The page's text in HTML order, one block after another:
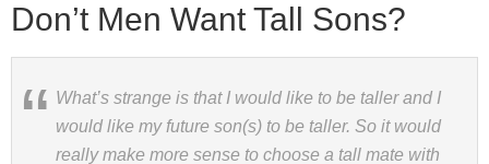
Don’t Men Want Tall Sons?
What’s strange is that I would like to be taller and I
would like my future son(s) to be taller. So it would
really make more sense to choose a tall mate with